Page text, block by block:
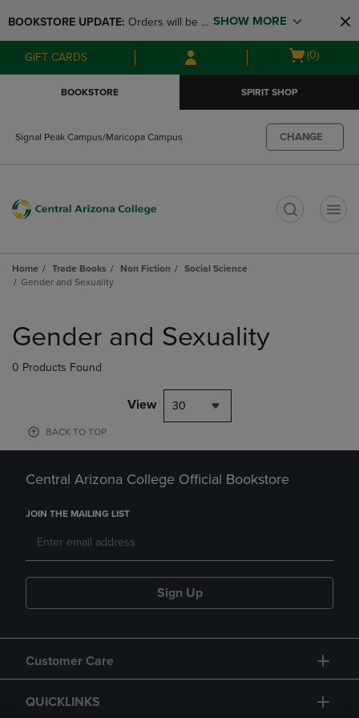
to
main
content
to
main
navigation
menu
BOOKSTORE UPDATE: Orders will be
available at the POP UP for Maricopa
and San Tan Campus on August 12-24
SHOW MORE
GIFT CARDS
Open
(0)
BOOKSTORE SPIRIT SHOP
Signal Peak Campus/Maricopa Campus CHANGE
Home Trade Books Non Fiction
Social Science
Gender and Sexuality
products
Gender and Sexuality
0 Products Found
View 30
BACK TO TOP
Central Arizona College Official Bookstore
JOIN THE MAILING LIST
Sign Up
Customer Care
QUICKLINKS